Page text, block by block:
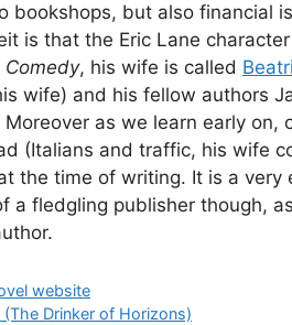
bookshops, but also financial
is that the Eric Lane
Comedy, his wife is called
wife) and his fellow authors
as we learn early on,
(Italians and traffic, his wife
the time of writing. It is a very
a fledgling publisher though,
website
Drinker of Horizons)